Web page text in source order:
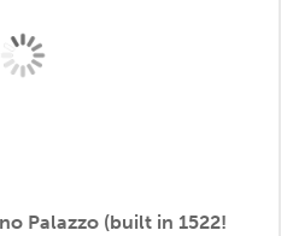
Palazzo (built in 1522!